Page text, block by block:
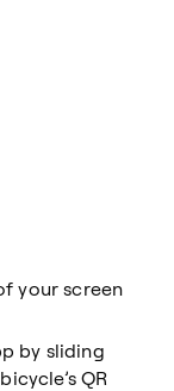
your screen
by sliding
QR